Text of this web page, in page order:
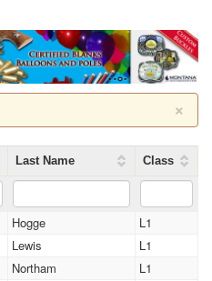
×
Last Name Class
Hogge
L1
Lewis
L1
Northam
L1